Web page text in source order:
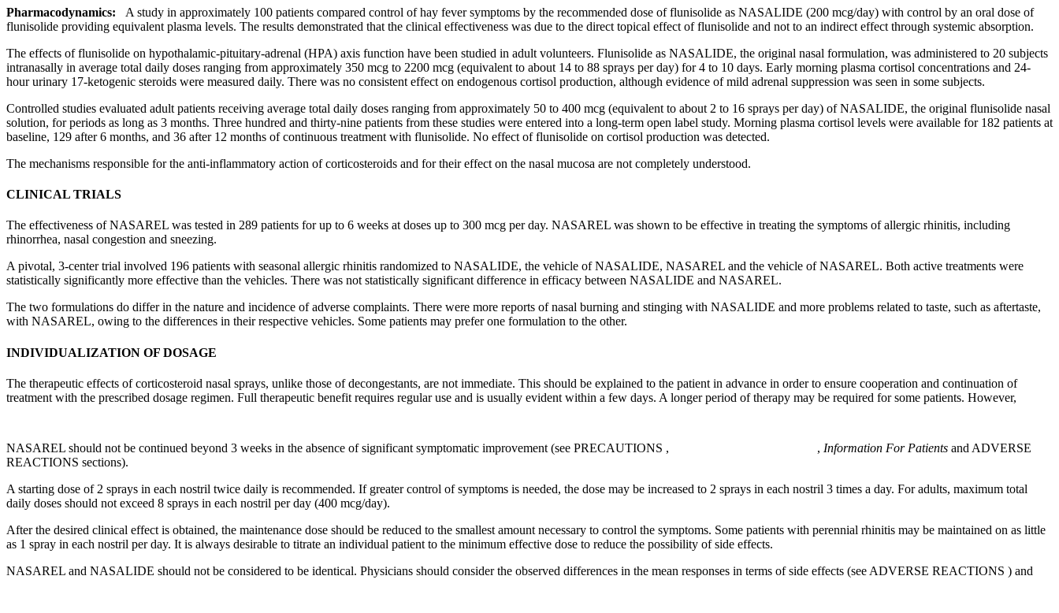
Pharmacodynamics: A study in approximately 100 patients compared control of hay feversymptoms by the recommended dose offlunisolide as NASALIDE (200 mcg/day) with control by an oral dose of
flunisolide providing equivalent plasma levels. The results demonstrated that the clinical effectiveness was due to the direct topical effect offlunisolide and not to an indirect effect through systemic absorption.
The effects offlunisolide on hypothalamic-pituitary-adrenal (HPA) axis function have been studied in adult volunteers. Flunisolide as NASALIDE, the original nasal formulation, was administered to 20 subjects
intranasally in average total daily doses ranging from approximately 350 mcg to 2200 mcg (equivalent to about 14 to 88 sprays per day) for 4 to 10 days. Early morning plasma cortisol concentrations and 24-
hoururinary 17-ketogenic steroids were measured daily. There was no consistent effect on endogenous cortisol production, although evidence of mild adrenal suppression was seen in some subjects.
Controlled studies evaluated adult patients receiving average total daily doses ranging from approximately 50 to 400 mcg (equivalent to about 2 to 16 sprays per day) of NASALIDE, the original flunisolide nasal
solution, for periods as long as 3 months. Three hundred and thirty-nine patients from these studies were entered into a long-term open label study. Morning plasma cortisol levels were available for 182 patients at
baseline, 129 after 6 months, and 36 after 12 months of continuous treatment with flunisolide. No effect offlunisolide on cortisol production was detected.
The mechanisms responsible for the anti-inflammatory action of corticosteroids and for theireffect on the nasal mucosa are not completely understood.
CLINICAL TRIALS
The effectiveness of NASAREL was tested in 289 patients for up to 6 weeks at doses up to 300 mcg per day. NASAREL was shown to be effective in treating the symptoms ofallergic rhinitis, including
rhinorrhea, nasal congestion and sneezing.
A pivotal, 3-centertrial involved 196 patients with seasonal allergic rhinitis randomized to NASALIDE, the vehicle of NASALIDE, NASAREL and the vehicle of NASAREL. Both active treatments were
statistically significantly more effective than the vehicles. There was not statistically significant difference in efficacy between NASALIDE and NASAREL.
The two formulations do differ in the nature and incidence of adverse complaints. There were more reports ofnasal burning and stinging with NASALIDE and more problems related to taste, such as aftertaste,
with NASAREL, owing to the differences in their respective vehicles. Some patients may prefer one formulation to the other.
INDIVIDUALIZATION OF DOSAGE
The therapeutic effects of corticosteroid nasal sprays, unlike those of decongestants, are not immediate. This should be explained to the patient in advance in order to ensure cooperation and continuation of
treatment with the prescribed dosage regimen. Full therapeutic benefit requires regular use and is usually evident within a few days. A longer period of therapy may be required for some patients. However,
NASAREL should not be continued beyond 3 weeks in the absence of significant symptomatic improvement (see PRECAUTIONS , , Information For Patients and ADVERSE
REACTIONS sections).
A starting dose of 2 sprays in each nostril twice daily is recommended. If greatercontrol of symptoms is needed, the dose may be increased to 2 sprays in each nostril 3 times a day. For adults, maximum total
daily doses should not exceed 8 sprays in each nostril per day (400 mcg/day).
After the desired clinical effect is obtained, the maintenance dose should be reduced to the smallest amount necessary to control the symptoms. Some patients with perennial rhinitis may be maintained on as little
as 1 spray in each nostril per day. It is always desirable to titrate an individual patient to the minimum effective dose to reduce the possibility ofside effects.
NASAREL and NASALIDE should not be considered to be identical. Physicians should consider the observed differences in the mean responses in terms of side effects (see ADVERSE REACTIONS ) and